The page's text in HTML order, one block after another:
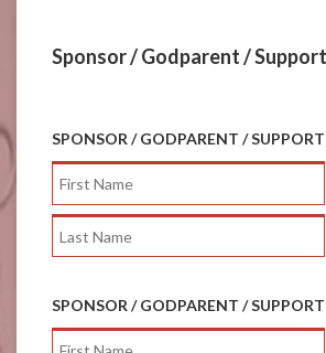
Sponsor / Godparent /
SPONSOR / GODPARENT /
SPONSOR / GODPARENT /